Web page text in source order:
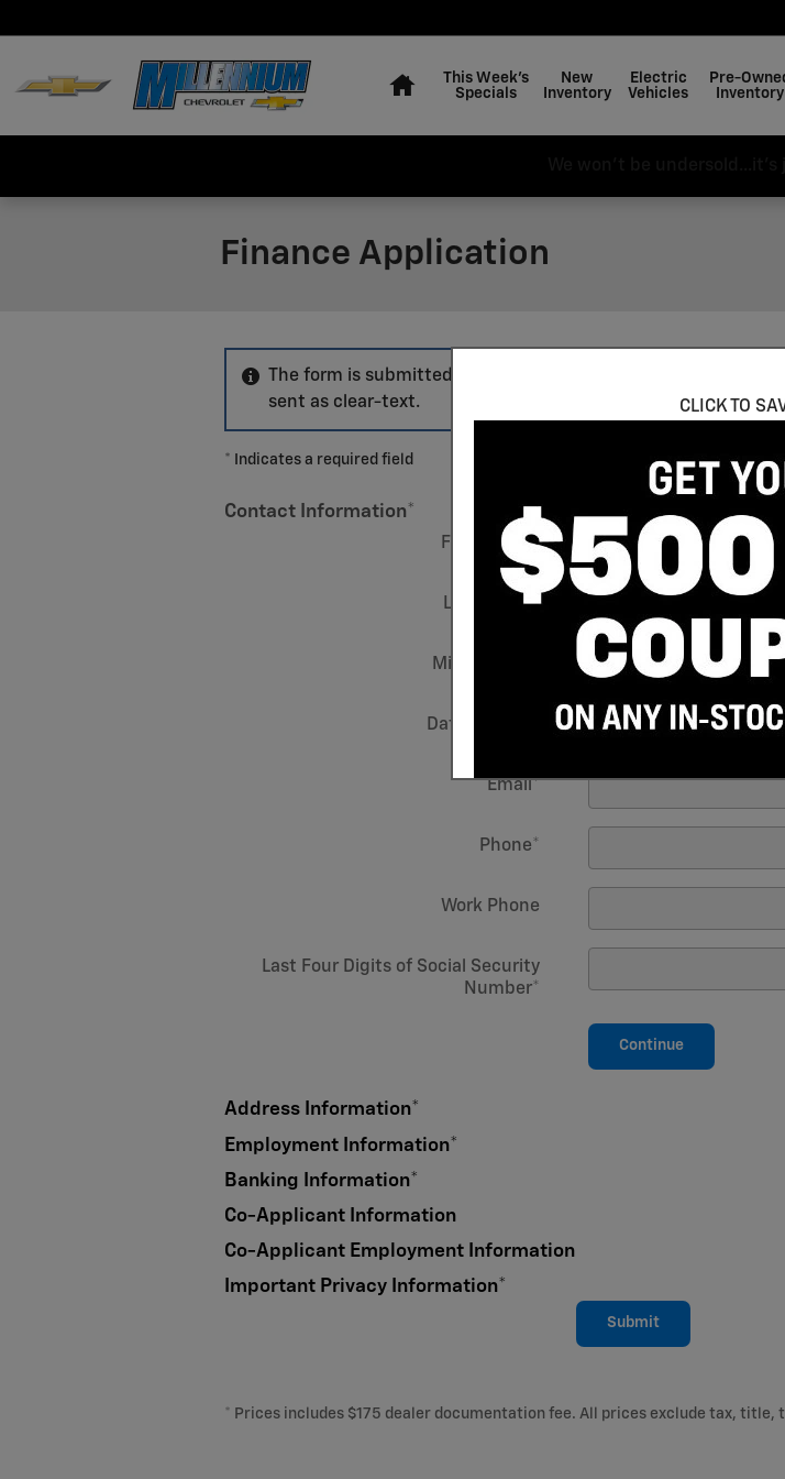
This Week's
Specials
New
Inventory
Electric
Vehicles
Pre-
Inventory
Finance Application
The form is submitted using an HTTPS form action. All
sent as clear-text.
* Indicates a required field
Contact Information*
First Name*
Last Name*
Middle Initial
Date of Birth
Email*
Phone*
Work Phone
Last Four Digits of Social Security
Number*
Continue
Address Information*
Employment Information*
Banking Information*
Co-Applicant Information
Co-Applicant Employment Information
Important Privacy Information*
Submit
* Prices includes $175 dealer documentation fee. All prices exclude tax, title,
CLICK TO